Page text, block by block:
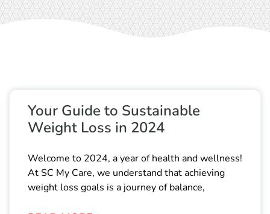
Your Guide to Sustainable
Weight Loss in 2024
Welcome to 2024, a year of health and wellness!
At SC My Care, we understand that achieving
weight loss goals is a journey of balance,